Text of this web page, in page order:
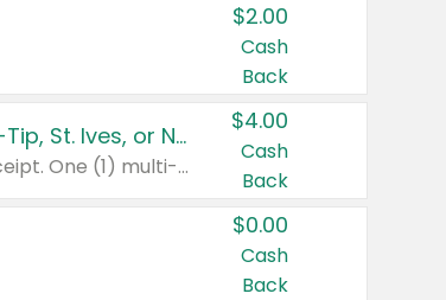
$2.00
Cash
Back
Buy 3: Suave, Pond's, Caress, ChapStick, Q-Tip, St. Ives, or Noxzema Products
Any variety. Items must appear on the same receipt. One (1) multi-pack is considered one (1) item purchased.
$4.00
Cash
Back
$0.00
Cash
Back